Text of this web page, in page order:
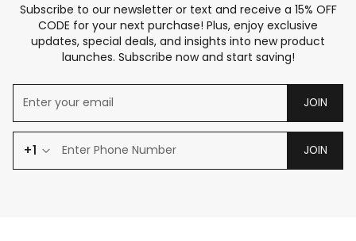
Subscribe to our newsletter or text and receive a 15% OFF
CODE for your next purchase! Plus, enjoy exclusive
updates, special deals, and insights into new product
launches. Subscribe now and start saving!
JOIN
+1 JOIN